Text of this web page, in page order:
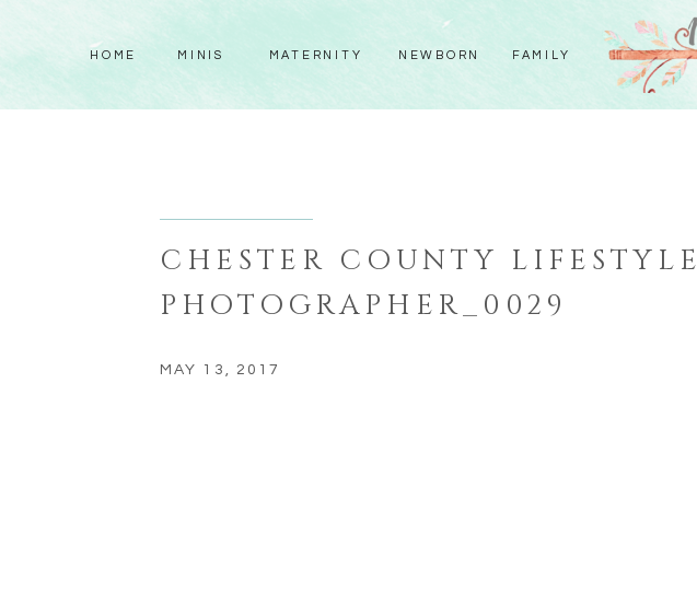
FAMILY
NEWBORN
MATERNITY
MINIS
HOME
CHESTER COUNTY LIFESTYLE
PHOTOGRAPHER_0029
MAY 13, 2017